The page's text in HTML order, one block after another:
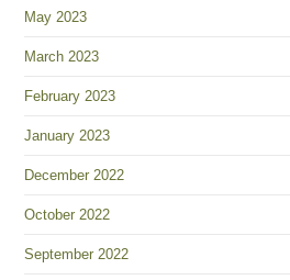
May 2023
March 2023
February 2023
January 2023
December 2022
October 2022
September 2022